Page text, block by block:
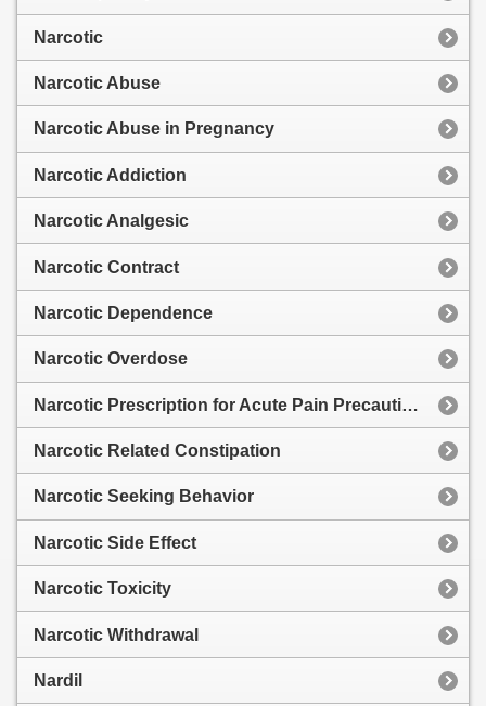
Narcotic
Narcotic Abuse
Narcotic Abuse in Pregnancy
Narcotic Addiction
Narcotic Analgesic
Narcotic Contract
Narcotic Dependence
Narcotic Overdose
Narcotic Prescription for Acute Pain Precautions
Narcotic Related Constipation
Narcotic Seeking Behavior
Narcotic Side Effect
Narcotic Toxicity
Narcotic Withdrawal
Nardil